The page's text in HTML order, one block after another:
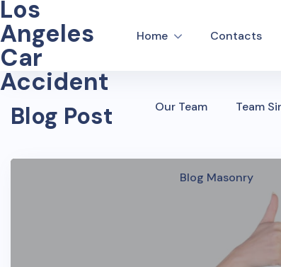
Los
Angeles
Car
Accident
Home Contacts
Our Team Team
Blog Masonry
Blog Post